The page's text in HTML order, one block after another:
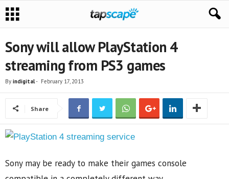
Sony will allow PlayStation 4
streaming from PS3 games
By indigital- February 17, 2013
Share
Sony may be ready to make their games console